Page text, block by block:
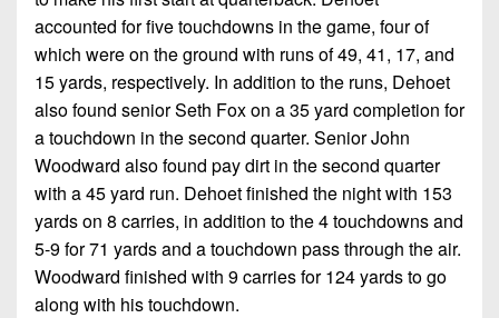
District
11
District
12
Non-
PIAA
8-
Man
8-
All-
Stars
Girls
Flag
Football
accounted for five touchdowns in the game, four of
which were on the ground with runs of 49, 41, 17, and
15 yards, respectively. In addition to the runs, Dehoet
also found senior Seth Fox on a 35 yard completion for
a touchdown in the second quarter. Senior John
Woodward also found pay dirt in the second quarter
with a 45 yard run. Dehoet finished the night with 153
yards on 8 carries, in addition to the 4 touchdowns and
5-9 for 71 yards and a touchdown pass through the air.
Woodward finished with 9 carries for 124 yards to go
along with his touchdown.